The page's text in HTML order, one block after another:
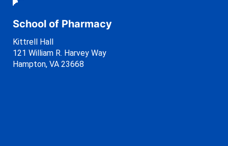
School of Pharmacy
Kittrell Hall
121 William R. Harvey Way
Hampton, VA 23668